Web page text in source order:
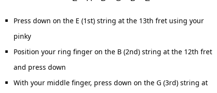
Press down on the E (1st) string at the 13th fret using your
pinky
Position your ring finger on the B (2nd) string at the 12th fret
and press down
With your middle finger, press down on the G (3rd) string at